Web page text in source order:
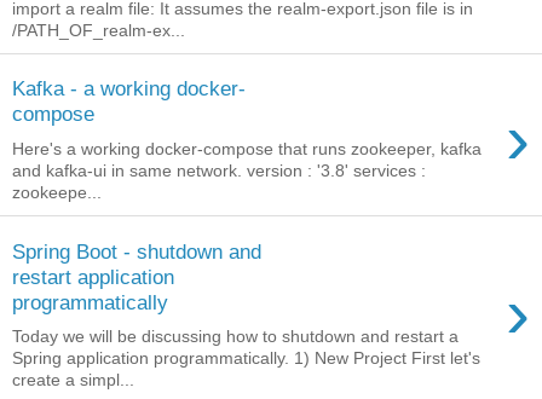
import a realm file: It assumes the realm-export.json file is in
/PATH_OF_realm-ex...
Kafka - a working docker-
compose
›
Here's a working docker-compose that runs zookeeper, kafka
and kafka-ui in same network. version : '3.8' services :
zookeepe...
Spring Boot - shutdown and
restart application
programmatically
›
Today we will be discussing how to shutdown and restart a
Spring application programmatically. 1) New Project First let's
create a simpl...